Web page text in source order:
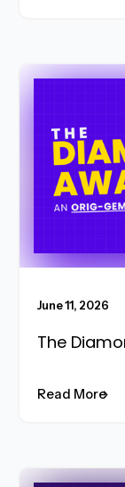
Read More
June 11, 2026
The
Read More
Read More